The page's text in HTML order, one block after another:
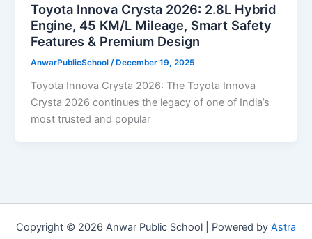
Toyota Innova Crysta 2026: 2.8L Hybrid
Engine, 45 KM/L Mileage, Smart Safety
Features & Premium Design
AnwarPublicSchool /December 19, 2025
Toyota Innova Crysta 2026: The Toyota Innova
Crysta 2026 continues the legacy of one of India’s
most trusted and popular
Copyright © 2026 Anwar Public School | Powered by Astra